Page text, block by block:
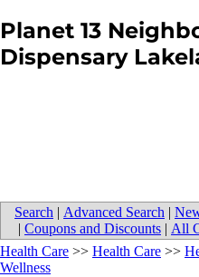
Planet 13
Dispensary
Search | Advanced Search |
| Coupons and Discounts | All
Health Care >> Health Care >>
Wellness